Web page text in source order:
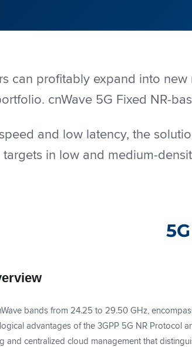
can profitably expand into
cnWave 5G Fixed NR-
and low latency, the
in low and medium-
bands from 24.25 to 29.50 GHz,
advantages of the 3GPP 5G NR Protocol
and centralized cloud management that